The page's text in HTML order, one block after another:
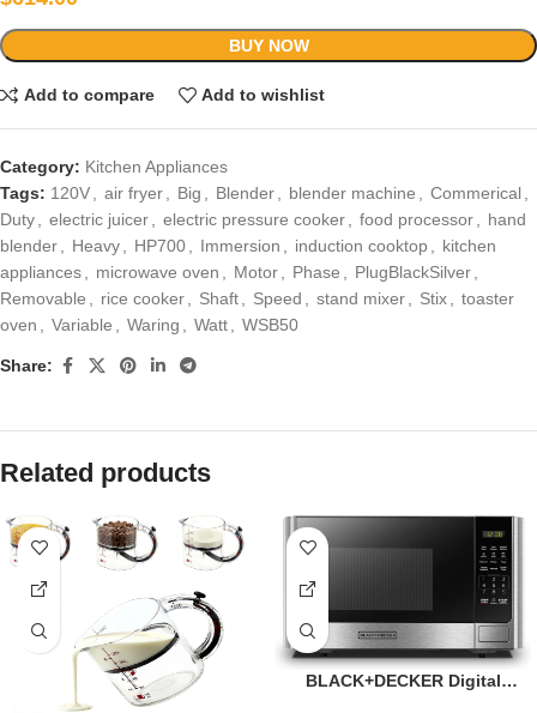
BUY NOW
Add to compare Add to wishlist
Category: Kitchen Appliances
Tags: 120V air fryer Big Blender blender machine Commerical
Duty
electric juicer electric pressure cooker food processor
hand
blender
Heavy HP700 Immersion induction cooktop
kitchen
appliances
microwave oven Motor Phase PlugBlackSilver
Removable
rice cooker Shaft Speed stand mixer Stix
toaster
oven
Variable Waring Watt WSB50
Share:
Related products
BLACK+DECKER Digital